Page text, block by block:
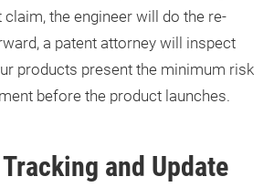
claim, the engineer will do the re-
a patent attorney will inspect
products present the minimum risk
before the product launches.
and Update